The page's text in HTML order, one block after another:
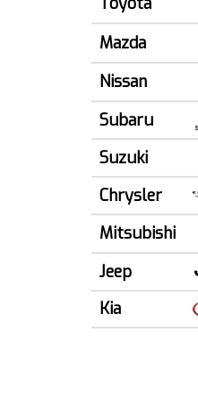
Mazda
Nissan
Subaru
Suzuki
Chrysler
Mitsubishi
Jeep
Kia